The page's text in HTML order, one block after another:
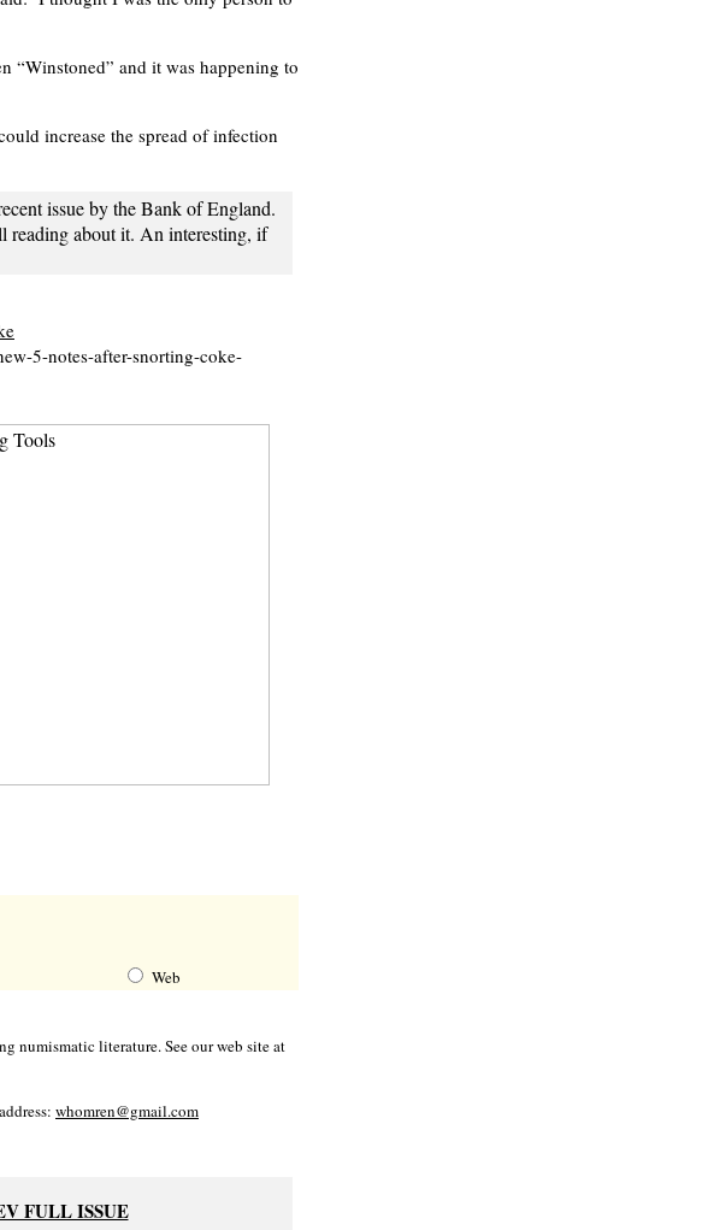
“Winstoned” and it was happening to
increase the spread of infection
issue by the Bank of England.
reading about it. An interesting, if
5-notes-after-snorting-coke-
Web
numismatic literature. See our web site at
whomren@gmail.com
FULL ISSUE